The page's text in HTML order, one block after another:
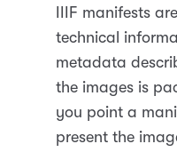
IIIF manifests
technical
metadata
the images is
you point a
present the